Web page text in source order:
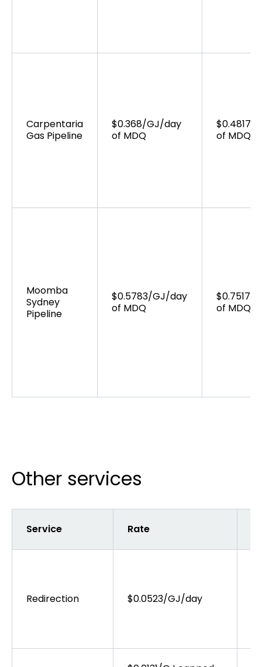
Carpentaria
Gas Pipeline
$0.368/GJ/day
of MDQ
$0.4817/
of MDQ
Moomba
Sydney
Pipeline
$0.5783/GJ/day
of MDQ
$0.7517/
of MDQ
Other services
Service Rate
Redirection $0.0523/GJ/day